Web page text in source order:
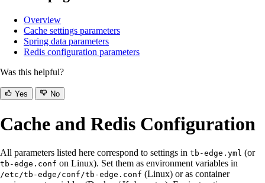
Overview
Cache settings parameters
Spring data parameters
Redis configuration parameters
Was this helpful?
Yes No
Cache and Redis Configuration
All parameters listed here correspond to settings in tb-edge.yml (or
tb-edge.conf on Linux). Set them as environment variables in
/etc/tb-edge/conf/tb-edge.conf (Linux) or as container